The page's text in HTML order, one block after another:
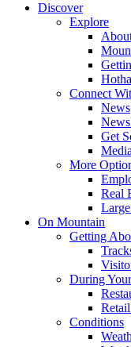
Discover
Explore
Connect
News
Get
More
Real
On Mountain
Getting
During
Conditions